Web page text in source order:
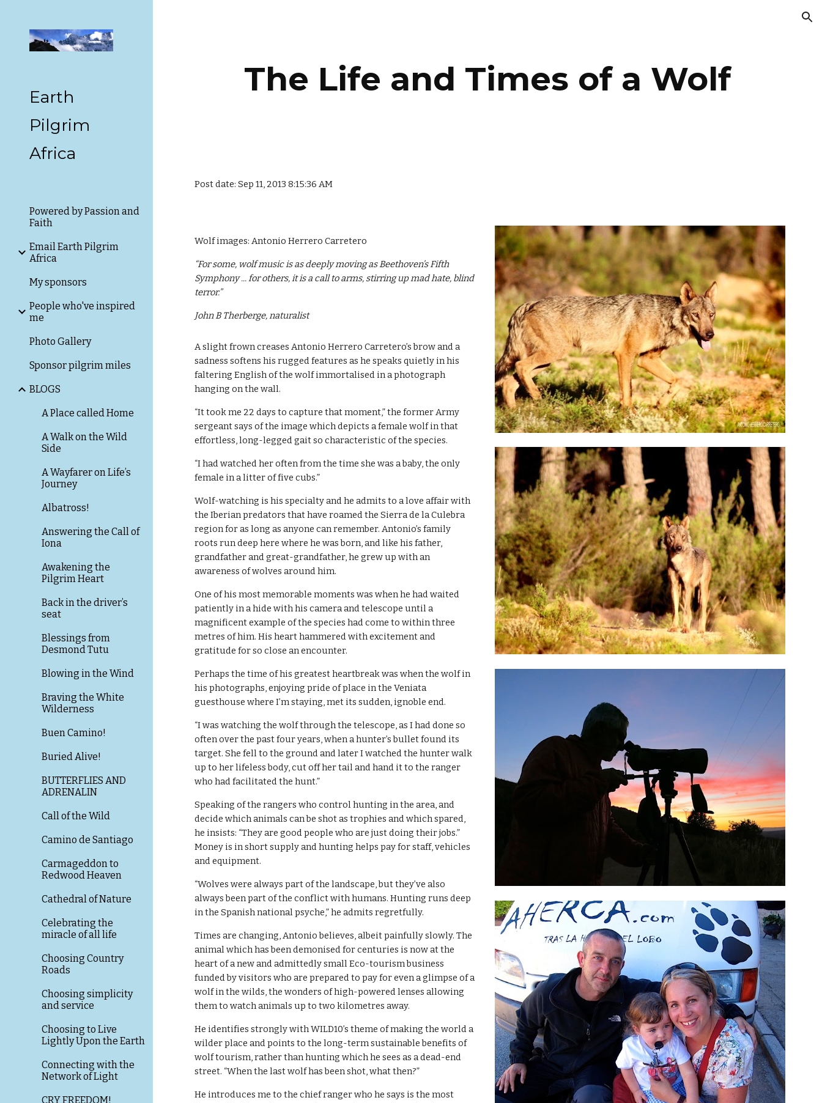
Earth
Pilgrim
Africa
Powered by Passion and
Faith
Email Earth Pilgrim
Africa
My sponsors
People who've inspired
me
Photo Gallery
Sponsor pilgrim miles
BLOGS
A Place called Home
A Walk on the Wild
Side
A Wayfarer on Life’s
Journey
Albatross!
Answering the Call of
Iona
Awakening the
Pilgrim Heart
Back in the driver’s
seat
Blessings from
Desmond Tutu
Blowing in the Wind
Braving the White
Wilderness
Buen Camino!
Buried Alive!
BUTTERFLIES AND
ADRENALIN
Call of the Wild
Camino de Santiago
Carmageddon to
Redwood Heaven
Cathedral of Nature
Celebrating the
miracle of all life
Choosing Country
Roads
Choosing simplicity
and service
Choosing to Live
Lightly Upon the Earth
Connecting with the
Network of Light
CRY FREEDOM!
The Life and Times of a Wolf
Post date: Sep 11, 2013 8:15:36 AM
Wolf images: Antonio Herrero Carretero
“For some, wolf music is as deeply moving as Beethoven’s Fifth
Symphony ... for others, it is a call to arms, stirring up mad hate, blind
terror.”
John B Therberge, naturalist
A slight frown creases Antonio Herrero Carretero’s brow and a
sadness softens his rugged features as he speaks quietly in his
faltering English of the wolf immortalised in a photograph
hanging on the wall.
“It took me 22 days to capture that moment,” the former Army
sergeant says of the image which depicts a female wolf in that
effortless, long-legged gait so characteristic of the species.
“I had watched her often from the time she was a baby, the only
female in a litter of five cubs.”
Wolf-watching is his specialty and he admits to a love affair with
the Iberian predators that have roamed the Sierra de la Culebra
region for as long as anyone can remember. Antonio’s family
roots run deep here where he was born, and like his father,
grandfather and great-grandfather, he grew up with an
awareness of wolves around him.
One of his most memorable moments was when he had waited
patiently in a hide with his camera and telescope until a
magnificent example of the species had come to within three
metres of him. His heart hammered with excitement and
gratitude for so close an encounter.
Perhaps the time of his greatest heartbreak was when the wolf in
his photographs, enjoying pride of place in the Veniata
guesthouse where I’m staying, met its sudden, ignoble end.
“I was watching the wolf through the telescope, as I had done so
often over the past four years, when a hunter’s bullet found its
target. She fell to the ground and later I watched the hunter walk
up to her lifeless body, cut off her tail and hand it to the ranger
who had facilitated the hunt.”
Speaking of the rangers who control hunting in the area, and
decide which animals can be shot as trophies and which spared,
he insists: “They are good people who are just doing their jobs.”
Money is in short supply and hunting helps pay for staff, vehicles
and equipment.
“Wolves were always part of the landscape, but they’ve also
always been part of the conflict with humans. Hunting runs deep
in the Spanish national psyche,” he admits regretfully.
Times are changing, Antonio believes, albeit painfully slowly. The
animal which has been demonised for centuries is now at the
heart of a new and admittedly small Eco-tourism business
funded by visitors who are prepared to pay for even a glimpse of a
wolf in the wilds, the wonders of high-powered lenses allowing
them to watch animals up to two kilometres away.
He identifies strongly with WILD10’s theme of making the world a
wilder place and points to the long-term sustainable benefits of
wolf tourism, rather than hunting which he sees as a dead-end
street. “When the last wolf has been shot, what then?”
He introduces me to the chief ranger who he says is the most